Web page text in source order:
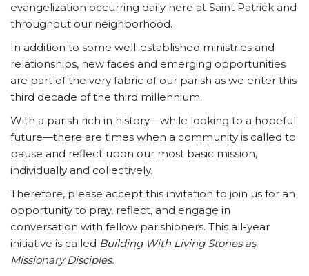
evangelization occurring daily here at Saint Patrick and
throughout our neighborhood.
In addition to some well-established ministries and
relationships, new faces and emerging opportunities
are part of the very fabric of our parish as we enter this
third decade of the third millennium.
With a parish rich in history—while looking to a hopeful
future—there are times when a community is called to
pause and reflect upon our most basic mission,
individually and collectively.
Therefore, please accept this invitation to join us for an
opportunity to pray, reflect, and engage in
conversation with fellow parishioners. This all-year
initiative is called Building With Living Stones as
Missionary Disciples.